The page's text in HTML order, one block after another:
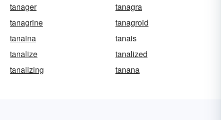
tanager
tanagra
tanagrine
tanagroid
tanaina
tanais
tanalize
tanalized
tanalizing
tanana